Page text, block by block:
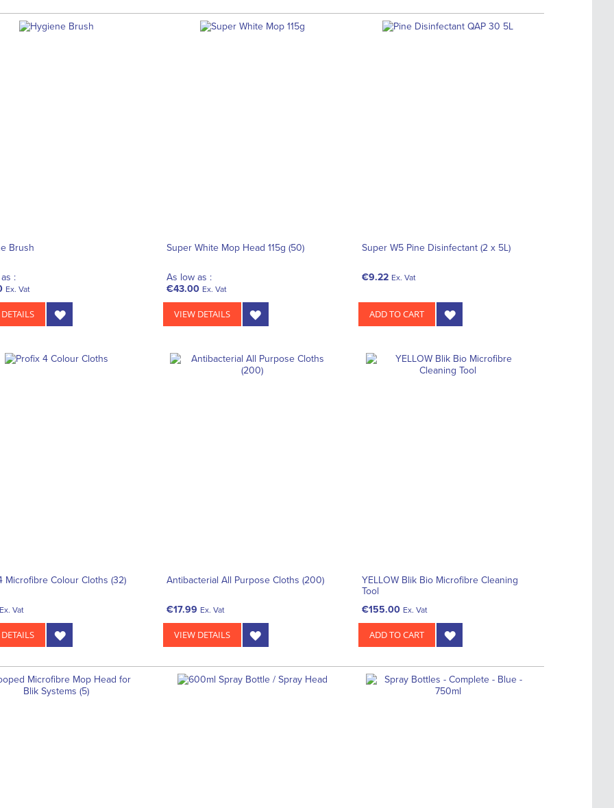
Brush
:
Ex. Vat
Super White Mop Head 115g (50)
As low as :
€43.00 Ex. Vat
VIEW DETAILS
Super W5 Pine Disinfectant (2 x 5L)
€9.22 Ex. Vat
ADD TO CART
Microfibre Colour Cloths (32)
Ex. Vat
Antibacterial All Purpose Cloths (200)
€17.99 Ex. Vat
VIEW DETAILS
YELLOW Blik Bio Microfibre Cleaning
Tool
€155.00 Ex. Vat
ADD TO CART